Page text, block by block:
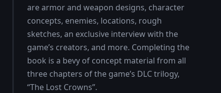
are armor and weapon designs, character
concepts, enemies, locations, rough
sketches, an exclusive interview with the
game’s creators, and more. Completing the
book is a bevy of concept material from all
three chapters of the game’s DLC trilogy,
“The Lost Crowns”.